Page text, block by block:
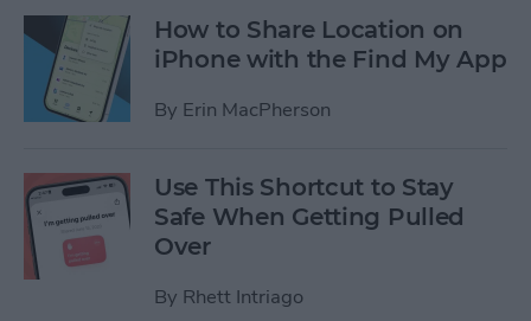
How to Share Location on
iPhone with the Find My App
By Erin MacPherson
Use This Shortcut to Stay
Safe When Getting Pulled
Over
By Rhett Intriago